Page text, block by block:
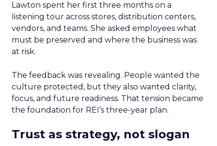
Lawton spent her first three months on a
listening tour across stores, distribution centers,
vendors, and teams. She asked employees what
must be preserved and where the business was
at risk.
The feedback was revealing. People wanted the
culture protected, but they also wanted clarity,
focus, and future readiness. That tension became
the foundation for REI’s three-year plan.
Trust as strategy, not slogan